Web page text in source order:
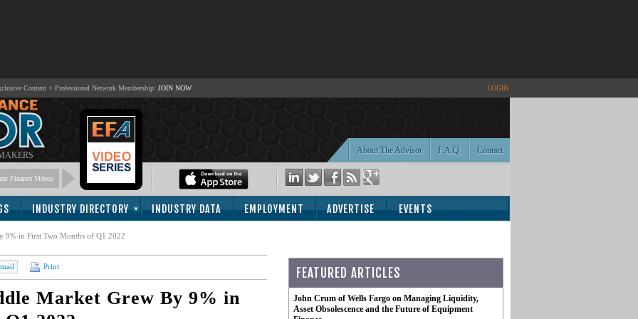
Content + Professional Network Membership: JOIN NOW LOGIN
Contact
F.A.Q.
About The Advisor
Finance Videos
INDUSTRY DIRECTORY INDUSTRY DATA EMPLOYMENT ADVERTISE EVENTS
9% in First Two Months of Q1 2022
Print
Market Grew By 9% in
FEATURED ARTICLES
John Crum of Wells Fargo on Managing Liquidity,
Asset Obsolescence and the Future of Equipment